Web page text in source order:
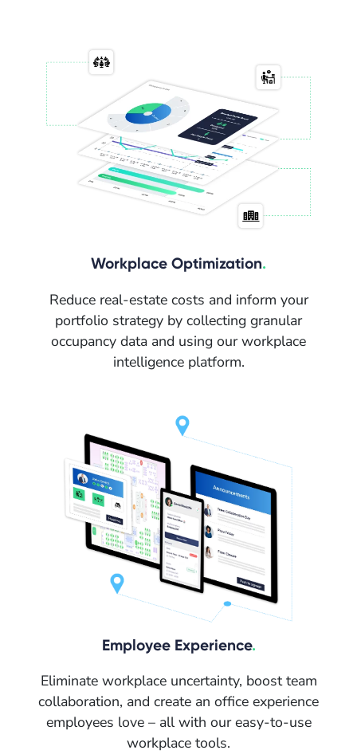
Workplace Optimization.
Reduce real-estate costs and inform your
portfolio strategy by collecting granular
occupancy data and using our workplace
intelligence platform.
Employee Experience.
Eliminate workplace uncertainty, boost team
collaboration, and create an office experience
employees love – all with our easy-to-use
workplace tools.